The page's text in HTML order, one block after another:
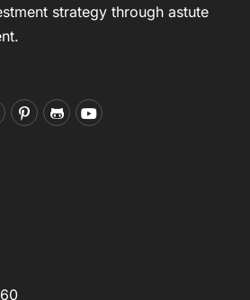
strategy through astute